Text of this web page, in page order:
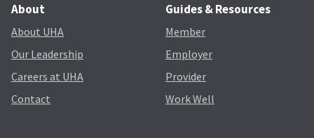
About
About UHA
Our Leadership
Careers at UHA
Contact
Guides & Resources
Member
Employer
Provider
Work Well